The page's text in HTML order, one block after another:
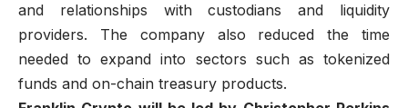
and relationships with custodians and liquidity
providers. The company also reduced the time
needed to expand into sectors such as tokenized
funds and on-chain treasury products.